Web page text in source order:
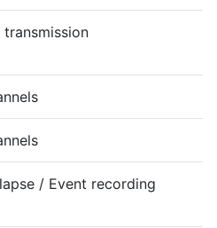
transmission
/ Event recording